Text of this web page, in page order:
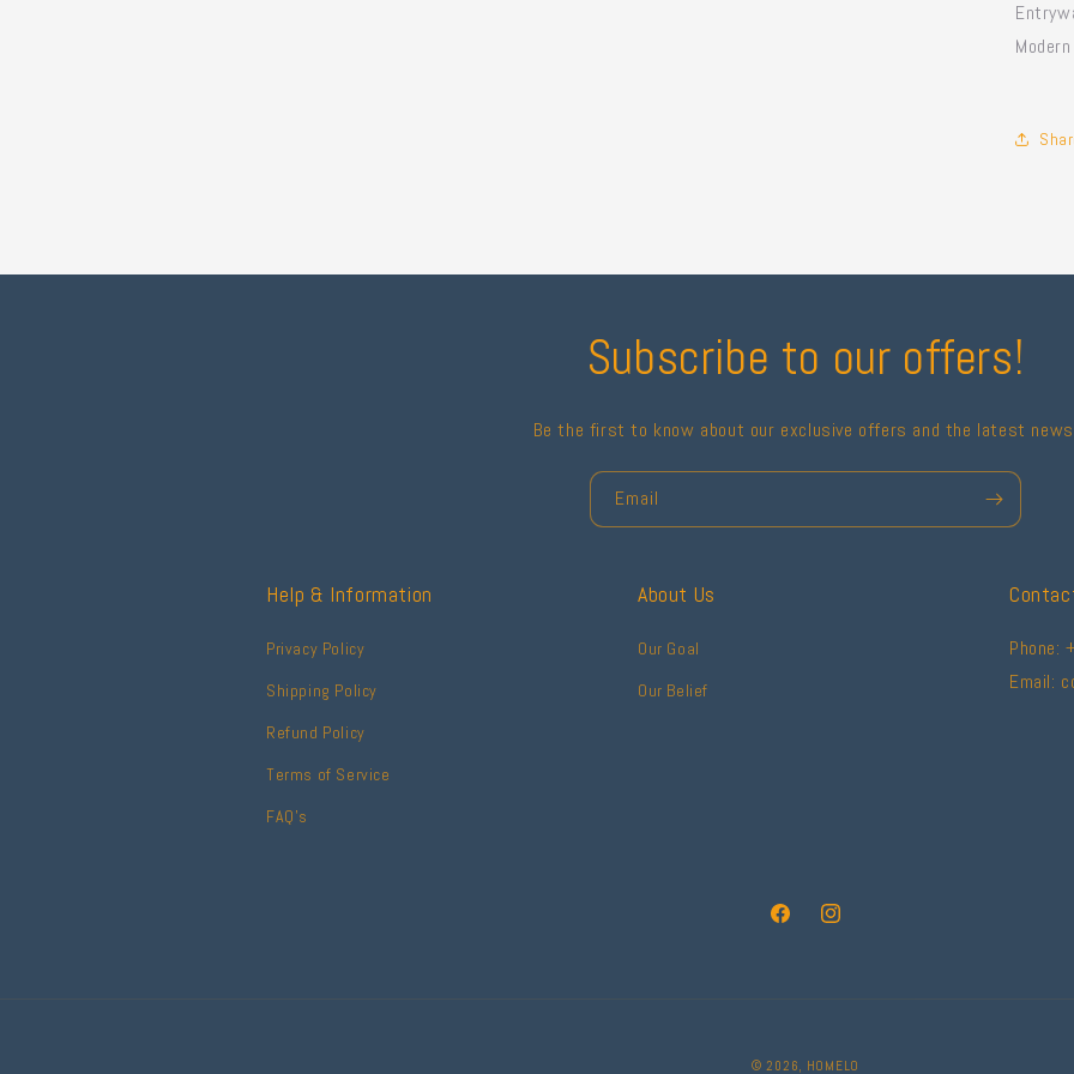
Subscribe to our offers!
Be the first to know about our exclusive offers and the latest
Email
Help & Information
Privacy Policy
Shipping Policy
Refund Policy
Terms of Service
FAQ's
About Us
Our Goal
Our Belief
Phone:
Email:
FacebookInstagram
© 2026, HOMELO